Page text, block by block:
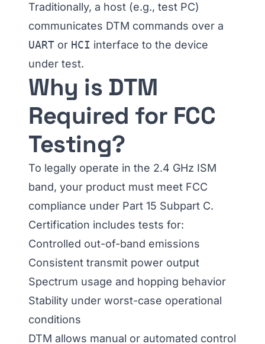
Traditionally, a host (e.g., test PC)
communicates DTM commands over a
UART or HCI interface to the device
under test.
Why is DTM
Required for FCC
Testing?
To legally operate in the 2.4 GHz ISM
band, your product must meet FCC
compliance under Part 15 Subpart C.
Certification includes tests for:
Controlled out-of-band emissions
Consistent transmit power output
Spectrum usage and hopping behavior
Stability under worst-case operational
conditions
DTM allows manual or automated control